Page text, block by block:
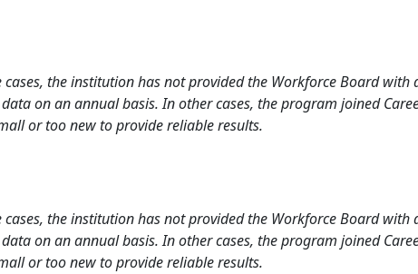
the institution has not provided the Workforce Board
on an annual basis. In other cases, the program joined
or too new to provide reliable results.
the institution has not provided the Workforce Board
on an annual basis. In other cases, the program joined
or too new to provide reliable results.